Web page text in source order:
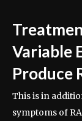
Variable
Produce
This is in
symptoms of